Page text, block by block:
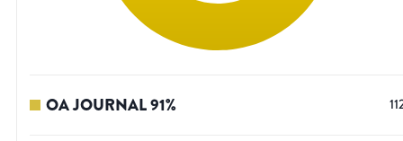
OA JOURNAL91%